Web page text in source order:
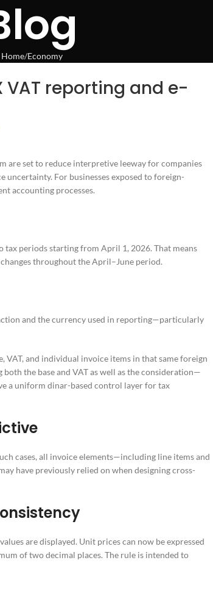
Home Economy
VAT reporting and e-
are set to reduce interpretive leeway for companies
For businesses exposed to foreign-
accounting processes.
tax periods starting from April 1, 2026. That means
throughout the April–June period.
and the currency used in reporting—particularly
VAT, and individual invoice items in that same foreign
the base and VAT as well as the consideration—
a uniform dinar-based control layer for tax
cases, all invoice elements—including line items and
have previously relied on when designing cross-
are displayed. Unit prices can now be expressed
of two decimal places. The rule is intended to